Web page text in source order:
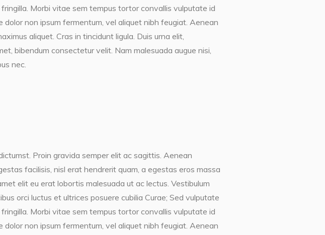
Morbi vitae sem tempus tortor convallis vulputate id
dolor non ipsum fermentum, vel aliquet nibh feugiat. Aenean
aliquet. Cras in tincidunt ligula. Duis urna elit,
bibendum consectetur velit. Nam malesuada augue nisi,
nec.
Proin gravida semper elit ac sagittis. Aenean
facilisis, nisl erat hendrerit quam, a egestas eros massa
elit eu erat lobortis malesuada ut ac lectus. Vestibulum
orci luctus et ultrices posuere cubilia Curae; Sed vulputate
Morbi vitae sem tempus tortor convallis vulputate id
dolor non ipsum fermentum, vel aliquet nibh feugiat. Aenean